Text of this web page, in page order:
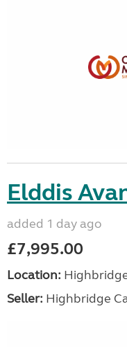
Elddis
added 1 day ago
£7,995.00
Location:
Seller: Highbridge